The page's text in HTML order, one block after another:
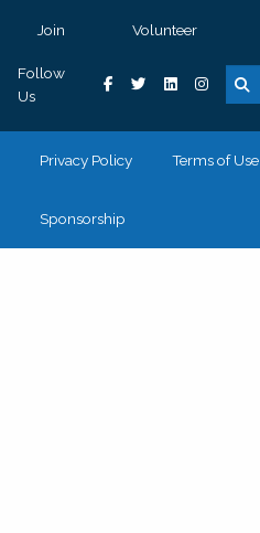
Join Volunteer
Follow
Us
Privacy Policy Terms of Use
Sponsorship